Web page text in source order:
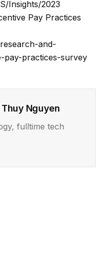
Insights/2023
Pay Practices
and-
pay-practices-survey
Nguyen
fulltime tech